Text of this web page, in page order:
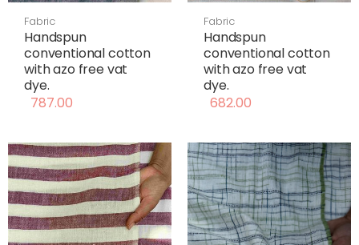
Fabric
Handspun
conventional cotton
with azo free vat
dye.
787.00
Fabric
Handspun
conventional cotton
with azo free vat
dye.
682.00